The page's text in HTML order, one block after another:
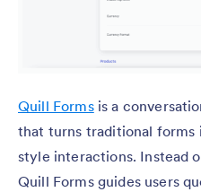
Quill Formsis a
that turns traditional forms
style interactions. Instead
Quill Forms guides users